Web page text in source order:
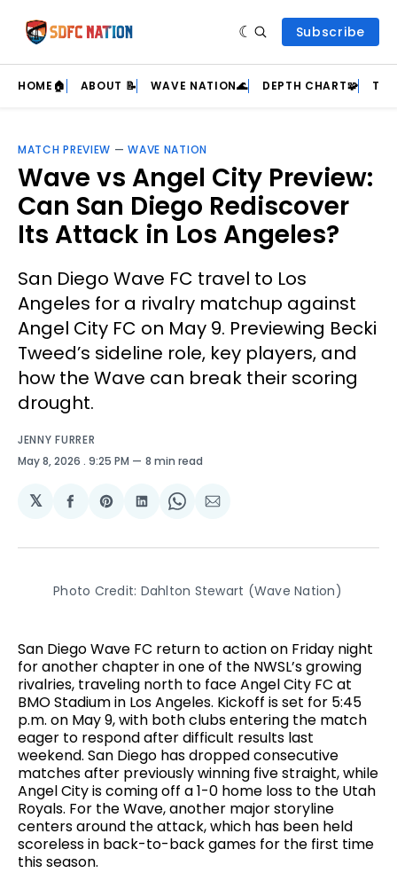
Subscribe
HOME🏠 ABOUT 📝 WAVE NATION🌊 DEPTH CHART🧩
MATCH PREVIEW —WAVE NATION
Wave vs Angel City Preview:
Can San Diego Rediscover
Its Attack in Los Angeles?
San Diego Wave FC travel to Los
Angeles for a rivalry matchup against
Angel City FC on May 9. Previewing Becki
Tweed’s sideline role, key players, and
how the Wave can break their scoring
drought.
JENNY FURRER
May 8, 2026 . 9:25 PM 8 min read
𝕏
Share
Facebook
Share
Pinterest
Share
LinkedIn
Share
WhatsApp
Share
Email
Photo Credit: Dahlton Stewart (Wave Nation)
San Diego Wave FC return to action on Friday night
for another chapter in one of the NWSL’s growing
rivalries, traveling north to face Angel City FC at
BMO Stadium in Los Angeles. Kickoff is set for 5:45
p.m. on May 9, with both clubs entering the match
eager to respond after difficult results last
weekend. San Diego has dropped consecutive
matches after previously winning five straight, while
Angel City is coming off a 1-0 home loss to the Utah
Royals. For the Wave, another major storyline
centers around the attack, which has been held
scoreless in back-to-back games for the first time
this season.